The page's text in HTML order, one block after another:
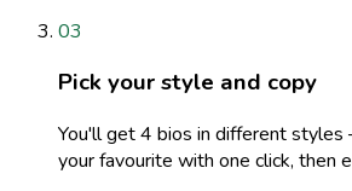
03
Pick your style and copy
You'll get 4 bios in different styles
your favourite with one click, then